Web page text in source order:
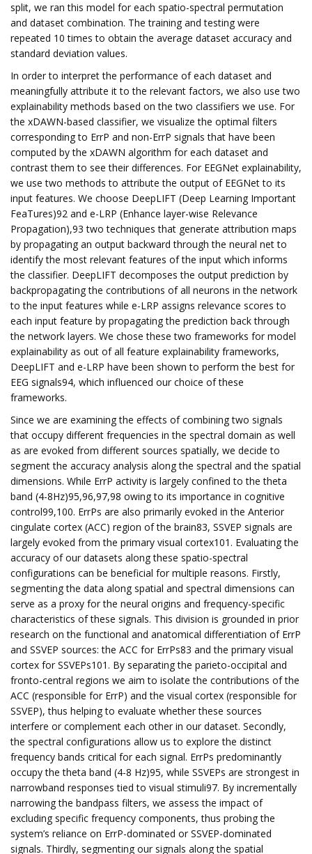
split, we ran this model for each spatio-spectral permutation
and dataset combination. The training and testing were
repeated 10 times to obtain the average dataset accuracy and
standard deviation values.
In order to interpret the performance of each dataset and
meaningfully attribute it to the relevant factors, we also use two
explainability methods based on the two classifiers we use. For
the xDAWN-based classifier, we visualize the optimal filters
corresponding to ErrP and non-ErrP signals that have been
computed by the xDAWN algorithm for each dataset and
contrast them to see their differences. For EEGNet explainability,
we use two methods to attribute the output of EEGNet to its
input features. We choose DeepLIFT (Deep Learning Important
FeaTures)92 and e-LRP (Enhance layer-wise Relevance
Propagation),93 two techniques that generate attribution maps
by propagating an output backward through the neural net to
identify the most relevant features of the input which informs
the classifier. DeepLIFT decomposes the output prediction by
backpropagating the contributions of all neurons in the network
to the input features while e-LRP assigns relevance scores to
each input feature by propagating the prediction back through
the network layers. We chose these two frameworks for model
explainability as out of all feature explainability frameworks,
DeepLIFT and e-LRP have been shown to perform the best for
EEG signals94, which influenced our choice of these
frameworks.
Since we are examining the effects of combining two signals
that occupy different frequencies in the spectral domain as well
as are evoked from different sources spatially, we decide to
segment the accuracy analysis along the spectral and the spatial
dimensions. While ErrP activity is largely confined to the theta
band (4-8Hz)95,96,97,98 owing to its importance in cognitive
control99,100. ErrPs are also primarily evoked in the Anterior
cingulate cortex (ACC) region of the brain83, SSVEP signals are
largely evoked from the primary visual cortex101. Evaluating the
accuracy of our datasets along these spatio-spectral
configurations can be beneficial for multiple reasons. Firstly,
segmenting the data along spatial and spectral dimensions can
serve as a proxy for the neural origins and frequency-specific
characteristics of these signals. This division is grounded in prior
research on the functional and anatomical differentiation of ErrP
and SSVEP sources: the ACC for ErrPs83 and the primary visual
cortex for SSVEPs101. By separating the parieto-occipital and
fronto-central regions we aim to isolate the contributions of the
ACC (responsible for ErrP) and the visual cortex (responsible for
SSVEP), thus helping to evaluate whether these sources
interfere or complement each other in our dataset. Secondly,
the spectral configurations allow us to explore the distinct
frequency bands critical for each signal. ErrPs predominantly
occupy the theta band (4-8 Hz)95, while SSVEPs are strongest in
narrowband responses tied to visual stimuli97. By incrementally
narrowing the bandpass filters, we assess the impact of
excluding specific frequency components, thus probing the
system’s reliance on ErrP-dominated or SSVEP-dominated
signals. Thirdly, segmenting our signals along the spatial